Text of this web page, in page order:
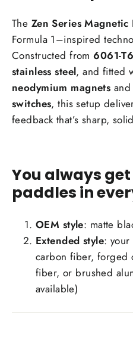
The Zen Series Magnetic
Formula 1–inspired
Constructed from6061-
stainless steel, and fitted
neodymium magnets
switches, this setup
feedback that’s sharp,
You always
paddles in
OEM style: matte
Extended style: your
carbon fiber, forged
fiber, or brushed
available)